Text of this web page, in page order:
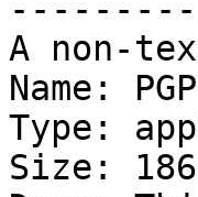
A non-
Name:
Type:
Size: